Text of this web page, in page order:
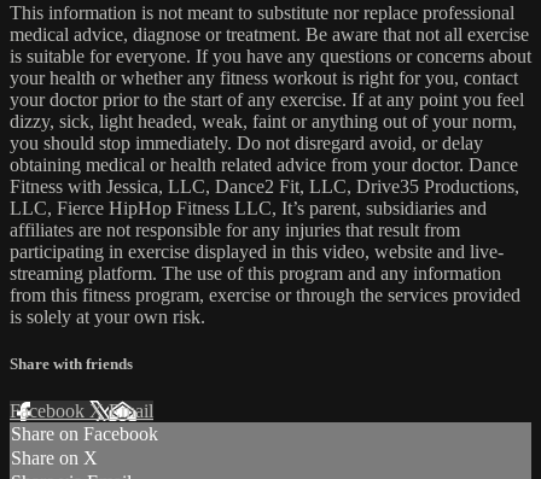
This information is not meant to substitute nor replace professional
medical advice, diagnose or treatment. Be aware that not all exercise
is suitable for everyone. If you have any questions or concerns about
your health or whether any fitness workout is right for you, contact
your doctor prior to the start of any exercise. If at any point you feel
dizzy, sick, light headed, weak, faint or anything out of your norm,
you should stop immediately. Do not disregard avoid, or delay
obtaining medical or health related advice from your doctor. Dance
Fitness with Jessica, LLC, Dance2 Fit, LLC, Drive35 Productions,
LLC, Fierce HipHop Fitness LLC, It’s parent, subsidiaries and
affiliates are not responsible for any injuries that result from
participating in exercise displayed in this video, website and live-
streaming platform. The use of this program and any information
from this fitness program, exercise or through the services provided
is solely at your own risk.
Share with friends
Facebook XEmail
Share on Facebook
Share on X